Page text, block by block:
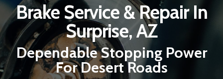
Brake Service & Repair In
Surprise, AZ
Dependable Stopping Power
For Desert Roads